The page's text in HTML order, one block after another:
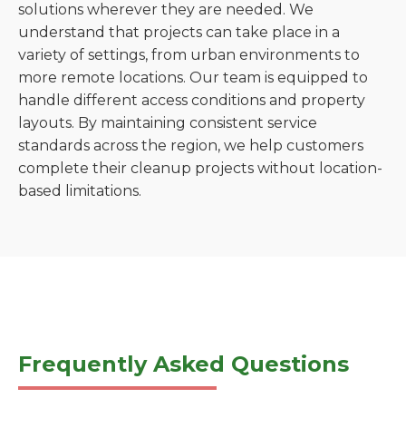
solutions wherever they are needed. We
understand that projects can take place in a
variety of settings, from urban environments to
more remote locations. Our team is equipped to
handle different access conditions and property
layouts. By maintaining consistent service
standards across the region, we help customers
complete their cleanup projects without location-
based limitations.
Frequently Asked Questions